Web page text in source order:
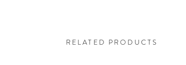
RELATED PRODUCTS